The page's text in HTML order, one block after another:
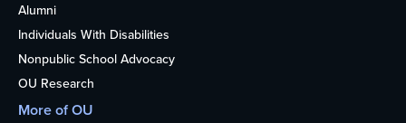
Alumni
Individuals With Disabilities
Nonpublic School Advocacy
OU Research
More of OU